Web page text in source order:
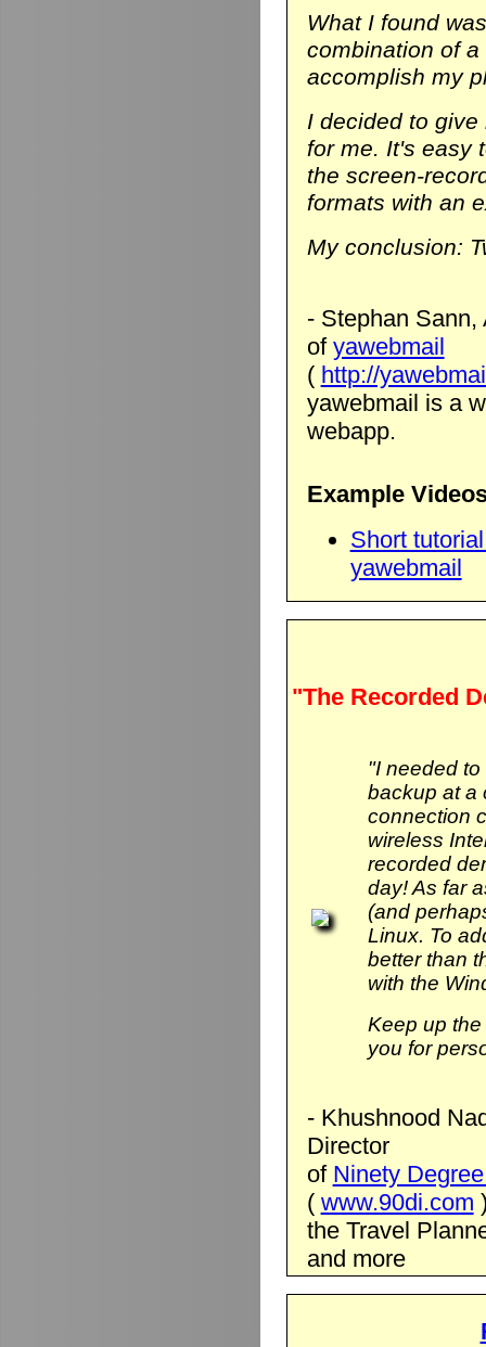
What I found
combination of
accomplish my
I decided to
for me. It's easy
the screen-
formats with an
My conclusion:
- Stephan Sann,
of yawebmail
( http://
yawebmail is a
webapp.
Example
Short
yawebmail
"The Recorded
"I needed
backup at a
connection
wireless
recorded
day! As far
(and
Linux. To
better than
with the
Keep up
you for
- Khushnood
Director
of Ninety
( www.90di.com
the Travel
and more